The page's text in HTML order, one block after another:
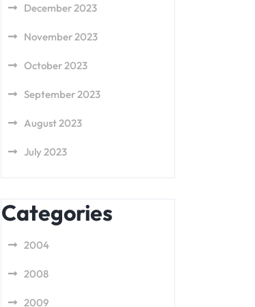
December 2023
November 2023
October 2023
September 2023
August 2023
July 2023
Categories
2004
2008
2009